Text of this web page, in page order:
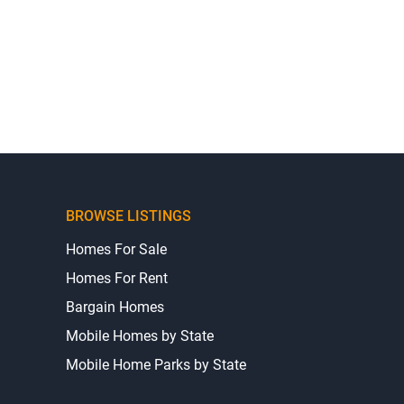
BROWSE LISTINGS
Homes For Sale
Homes For Rent
Bargain Homes
Mobile Homes by State
Mobile Home Parks by State